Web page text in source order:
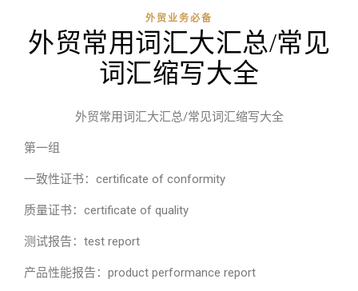
外贸业务必备
外贸常用词汇大汇总/常见
词汇缩写大全
外贸常用词汇大汇总/常见词汇缩写大全
第一组
一致性证书：certificate of conformity
质量证书：certificate of quality
测试报告：test report
产品性能报告：product performance report